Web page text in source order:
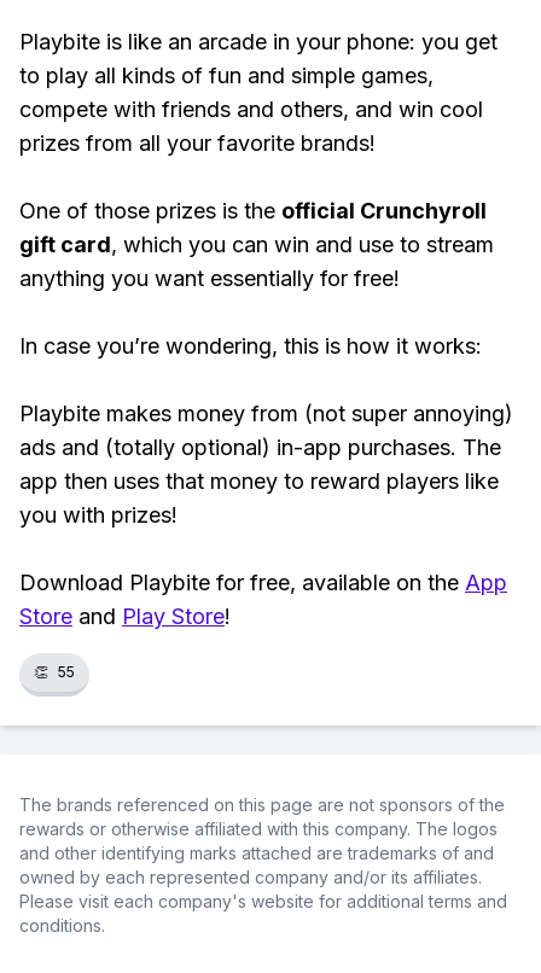
Playbite is like an arcade in your phone: you get
to play all kinds of fun and simple games,
compete with friends and others, and win cool
prizes from all your favorite brands!
One of those prizes is the official Crunchyroll
gift card, which you can win and use to stream
anything you want essentially for free!
In case you’re wondering, this is how it works:
Playbite makes money from (not super annoying)
ads and (totally optional) in-app purchases. The
app then uses that money to reward players like
you with prizes!
Download Playbite for free, available on the App
Store and Play Store!
👏 55
The brands referenced on this page are not sponsors of the
rewards or otherwise affiliated with this company. The logos
and other identifying marks attached are trademarks of and
owned by each represented company and/or its affiliates.
Please visit each company's website for additional terms and
conditions.